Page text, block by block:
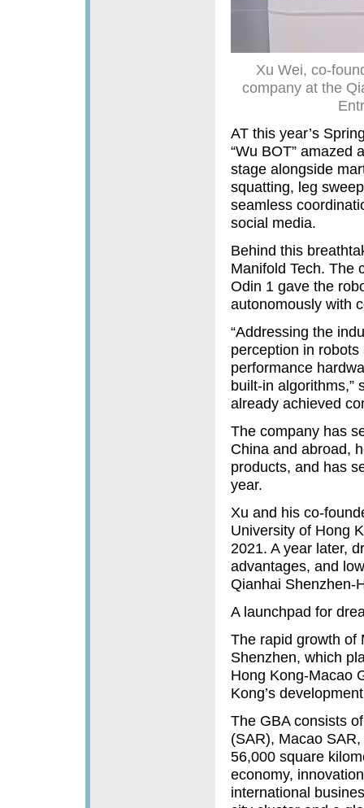
Xu Wei, co-
company at the
AT this year’s
“Wu BOT” amazed
stage alongside
squatting, leg
seamless
social media.
Behind this
Manifold Tech. The
Odin 1 gave the
autonomously with
“Addressing the
perception in
performance
built-in algorithms,”
already achieved
The company has
China and abroad,
products, and has
year.
Xu and his co-
University of Hong
2021. A year later,
advantages, and
Qianhai Shenzhen-
A launchpad for
The rapid growth of
Shenzhen, which
Hong Kong-Macao
Kong’s
The GBA consists
(SAR), Macao
56,000 square
economy,
international